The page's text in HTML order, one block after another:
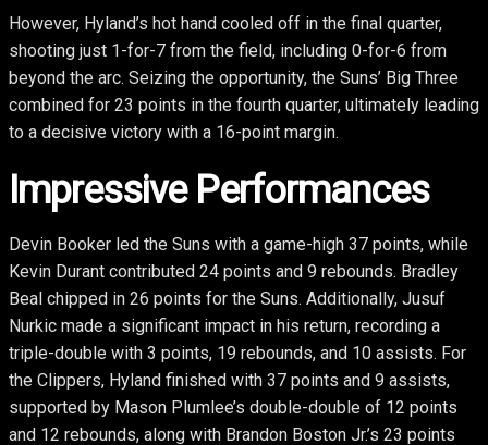
However, Hyland’s hot hand cooled off in the final quarter,
shooting just 1-for-7 from the field, including 0-for-6 from
beyond the arc. Seizing the opportunity, the Suns’ Big Three
combined for 23 points in the fourth quarter, ultimately leading
to a decisive victory with a 16-point margin.
Impressive Performances
Devin Booker led the Suns with a game-high 37 points, while
Kevin Durant contributed 24 points and 9 rebounds. Bradley
Beal chipped in 26 points for the Suns. Additionally, Jusuf
Nurkic made a significant impact in his return, recording a
triple-double with 3 points, 19 rebounds, and 10 assists. For
the Clippers, Hyland finished with 37 points and 9 assists,
supported by Mason Plumlee’s double-double of 12 points
and 12 rebounds, along with Brandon Boston Jr.’s 23 points